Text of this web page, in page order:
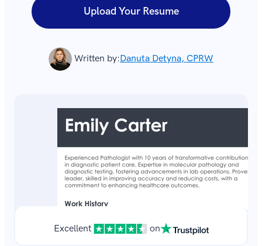
Written by:Danuta Detyna, CPRW
Upload Your Resume
Excellent on